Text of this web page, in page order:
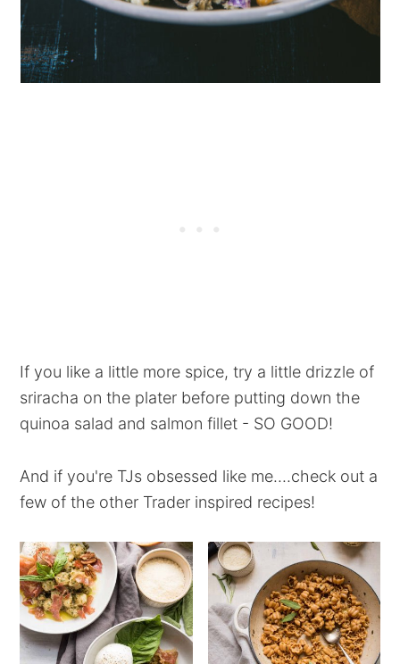
If you like a little more spice, try a little drizzle of
sriracha on the plater before putting down the
quinoa salad and salmon fillet - SO GOOD!
And if you're TJs obsessed like me....check out a
few of the other Trader inspired recipes!